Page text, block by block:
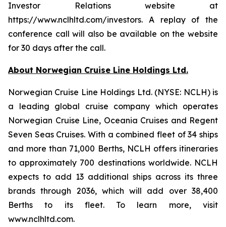
Investor Relations website at
https://www.nclhltd.com/investors. A replay of the
conference call will also be available on the website
for 30 days after the call.
About Norwegian Cruise Line Holdings Ltd.
Norwegian Cruise Line Holdings Ltd. (NYSE: NCLH) is
a leading global cruise company which operates
Norwegian Cruise Line, Oceania Cruises and Regent
Seven Seas Cruises. With a combined fleet of 34 ships
and more than 71,000 Berths, NCLH offers itineraries
to approximately 700 destinations worldwide. NCLH
expects to add 13 additional ships across its three
brands through 2036, which will add over 38,400
Berths to its fleet. To learn more, visit
www.nclhltd.com.